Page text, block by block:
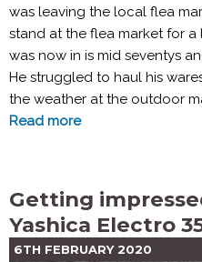
was leaving the local flea
stand at the flea market for
was now in is mid seventys
He struggled to haul his
the weather at the outdoor
Read more
Getting
Yashica Electro
6TH FEBRUARY 2020